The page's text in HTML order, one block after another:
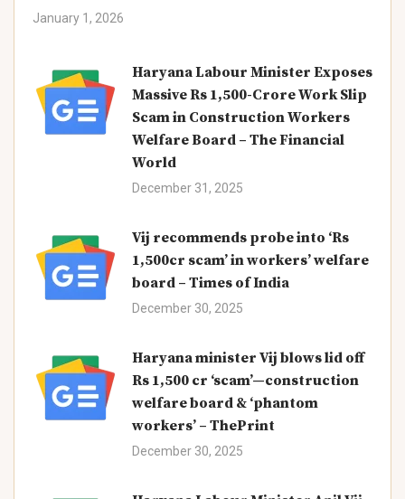
January 1, 2026
Haryana Labour Minister Exposes
Massive Rs 1,500-Crore Work Slip
Scam in Construction Workers
Welfare Board – The Financial
World
December 31, 2025
Vij recommends probe into ‘Rs
1,500cr scam’ in workers’ welfare
board – Times of India
December 30, 2025
Haryana minister Vij blows lid off
Rs 1,500 cr ‘scam’—construction
welfare board & ‘phantom
workers’ – ThePrint
December 30, 2025